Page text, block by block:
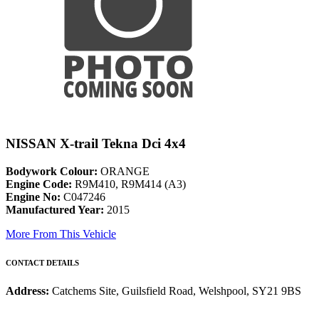
NISSAN X-trail Tekna Dci 4x4
Bodywork Colour: ORANGE
Engine Code: R9M410, R9M414 (A3)
Engine No: C047246
Manufactured Year: 2015
More From This Vehicle
CONTACT DETAILS
Address: Catchems Site, Guilsfield Road, Welshpool, SY21 9BS